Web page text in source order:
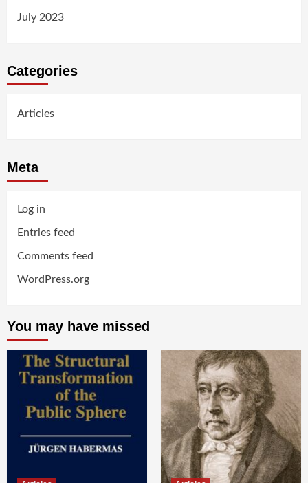
July 2023
Categories
Articles
Meta
Log in
Entries feed
Comments feed
WordPress.org
You may have missed